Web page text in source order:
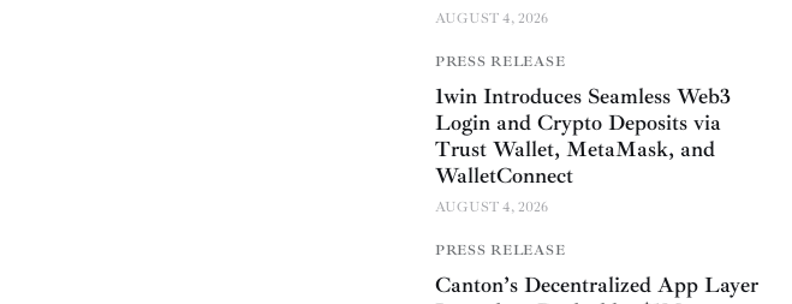
AUGUST 4, 2026
PRESS RELEASE
1win Introduces Seamless Web3
Login and Crypto Deposits via
Trust Wallet, MetaMask, and
WalletConnect
AUGUST 4, 2026
PRESS RELEASE
Canton’s Decentralized App Layer